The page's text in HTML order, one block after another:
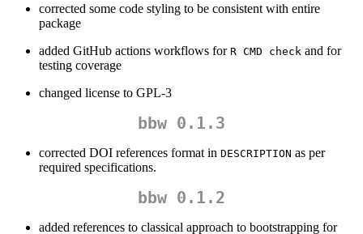
corrected some code styling to be consistent with entire
package
added GitHub actions workflows for R CMD check and for
testing coverage
changed license to GPL-3
bbw 0.1.3
corrected DOI references format in DESCRIPTION as per
required specifications.
bbw 0.1.2
added references to classical approach to bootstrapping for